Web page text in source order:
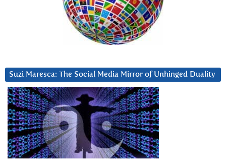
Suzi Maresca: The Social Media Mirror of Unhinged Duality